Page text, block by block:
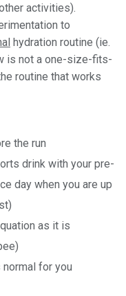
activities).
to
hydration routine (ie.
is not a one-size-fits-
routine that works
the run
drink with your pre-
day when you are up
as it is
for you